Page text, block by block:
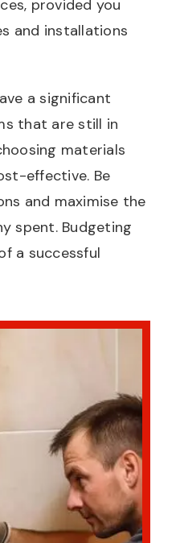
provided you
and installations
a significant
that are still in
materials
effective. Be
and maximise the
spent. Budgeting
a successful